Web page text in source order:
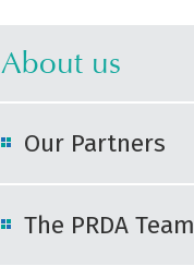
About us
Our Partners
The PRDA Team